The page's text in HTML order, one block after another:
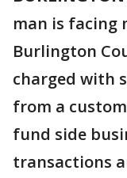
man is facing
Burlington
charged with
from a
fund side
transactions